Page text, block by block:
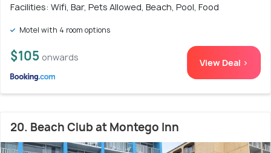
Facilities: Wifi, Bar, Pets Allowed, Beach, Pool, Food
Motel with 4 room options
$105 onwards View Deal >
20. Beach Club at Montego Inn